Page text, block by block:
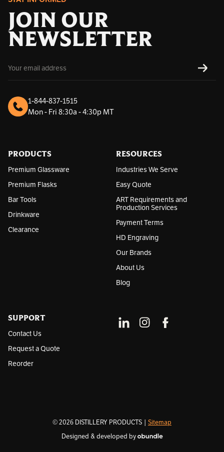
JOIN OUR
NEWSLETTER
m
a
A
d
s
1-844-837-1515
Mon - Fri 8:30a - 4:30p MT
PRODUCTS
Premium Glassware
Premium Flasks
Bar Tools
Drinkware
Clearance
RESOURCES
Industries We Serve
Easy Quote
ART Requirements and
Production Services
Payment Terms
HD Engraving
Our Brands
About Us
Blog
SUPPORT
Contact Us
Request a Quote
Reorder
© 2026 DISTILLERY PRODUCTS | Sitemap
Designed & developed by